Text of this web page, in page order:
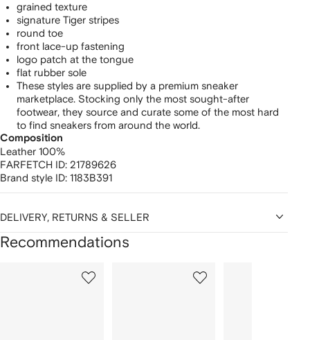
grained texture
signature Tiger stripes
round toe
front lace-up fastening
logo patch at the tongue
flat rubber sole
These styles are supplied by a premium sneaker
marketplace. Stocking only the most sought-after
footwear, they source and curate some of the most hard
to find sneakers from around the world.
Composition
Leather 100%
FARFETCH ID: 21789626
Brand style ID: 1183B391
DELIVERY, RETURNS & SELLER
Recommendations